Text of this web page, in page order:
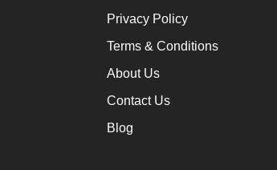
Privacy Policy
Terms & Conditions
About Us
Contact Us
Blog